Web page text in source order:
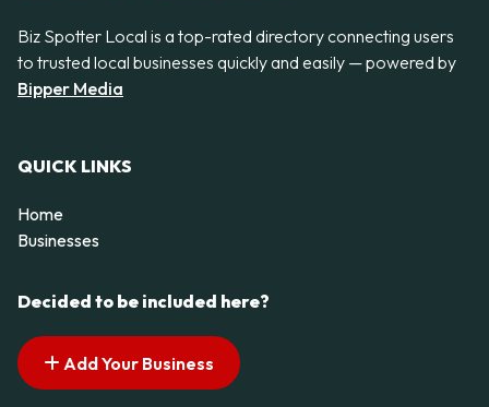
Biz Spotter Local is a top-rated directory connecting users
to trusted local businesses quickly and easily — powered by
Bipper Media
QUICK LINKS
Home
Businesses
Decided to be included here?
Add Your Business